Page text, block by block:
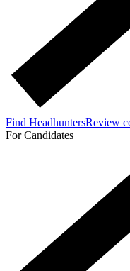
Find HeadhuntersReview
For Candidates